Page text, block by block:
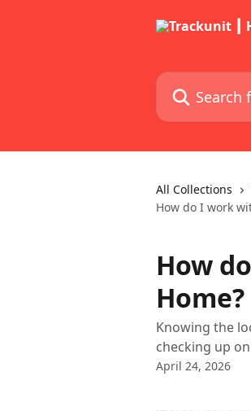
Search for
All Collections
How do I work
How
Home?
Knowing the
checking up
April 24, 2026